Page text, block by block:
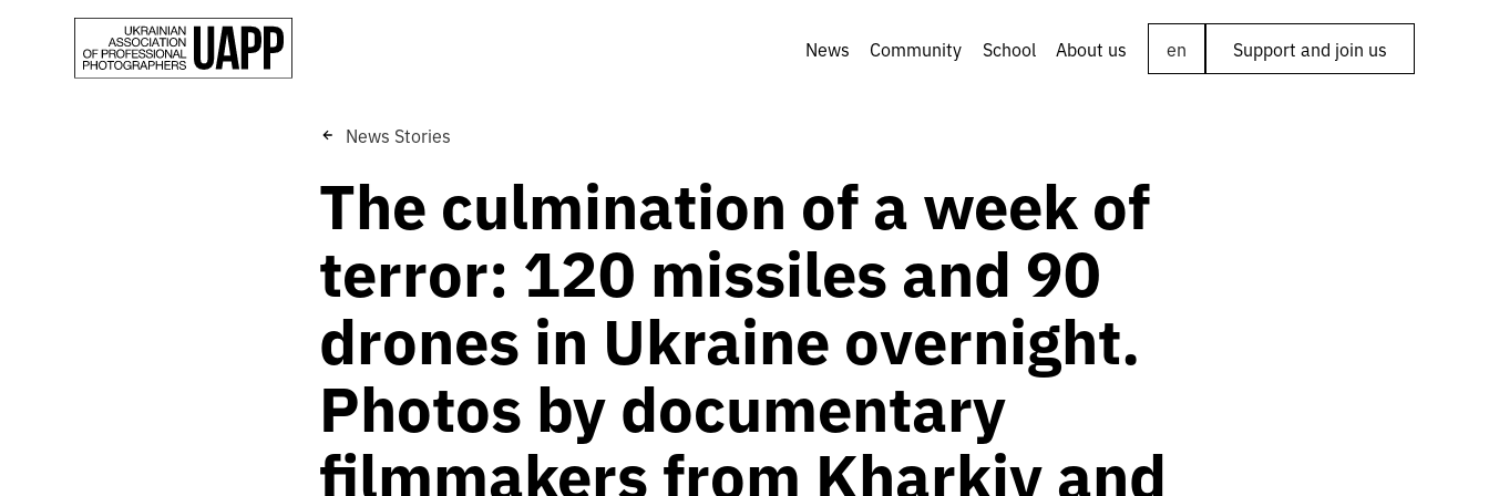
News Community School About us en Support and join us
News Stories
The culmination of a week of
terror: 120 missiles and 90
drones in Ukraine overnight.
Photos by documentary
filmmakers from Kharkiv and